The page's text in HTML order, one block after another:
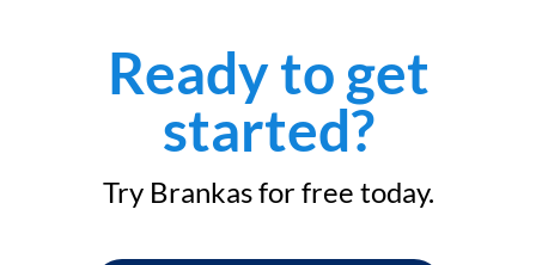
Ready to get
started?
Try Brankas for free today.